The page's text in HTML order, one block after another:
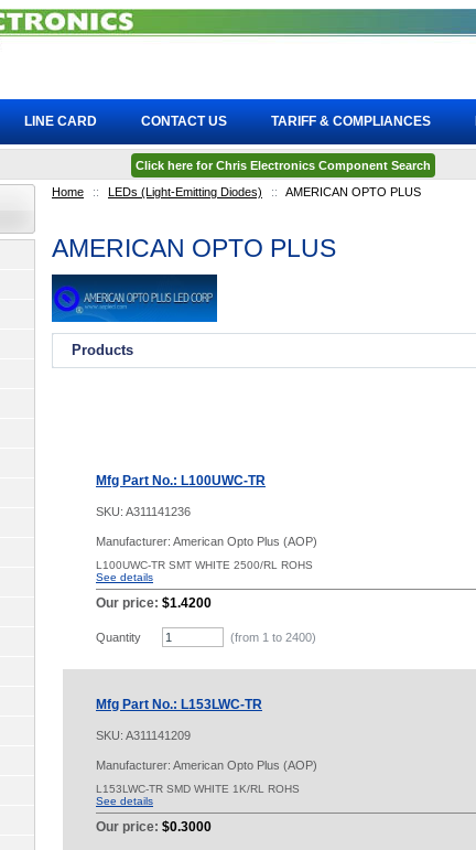
Home :: LEDs (Light-Emitting Diodes) :: AMERICAN OPTO PLUS
AMERICAN OPTO PLUS
Products
Mfg Part No.: L100UWC-TR
SKU: A311141236
Manufacturer: American Opto Plus (AOP)
L100UWC-TR SMT WHITE 2500/RL ROHS
See details
Our price: $1.4200
Quantity (from 1 to 2400)
Mfg Part No.: L153LWC-TR
SKU: A311141209
Manufacturer: American Opto Plus (AOP)
L153LWC-TR SMD WHITE 1K/RL ROHS
See details
Our price: $0.3000
LINE CARD CONTACT US TARIFF & COMPLIANCES
Click here for Chris Electronics Component Search